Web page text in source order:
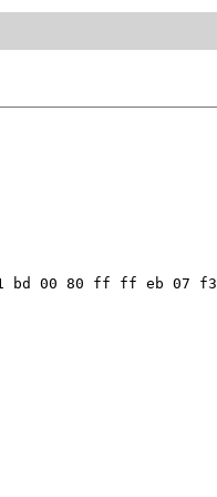
bd 00 80 ff ff eb 07